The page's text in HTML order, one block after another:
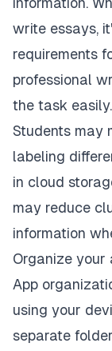
write essays,
requirements
professional
the task easily.
Students may
labeling
in cloud
may reduce
information
Organize your
App
using your
separate